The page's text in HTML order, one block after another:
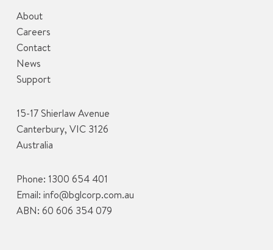
About
Careers
Contact
News
Support
15-17 Shierlaw Avenue
Canterbury, VIC 3126
Australia
Phone: 1300 654 401
Email: info@bglcorp.com.au
ABN: 60 606 354 079